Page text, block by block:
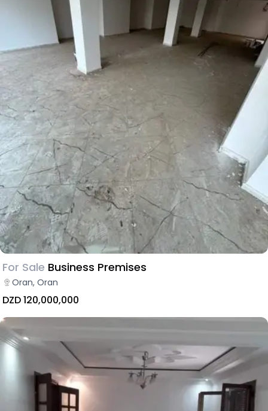
For Sale Business Premises
Oran, Oran
DZD 120,000,000